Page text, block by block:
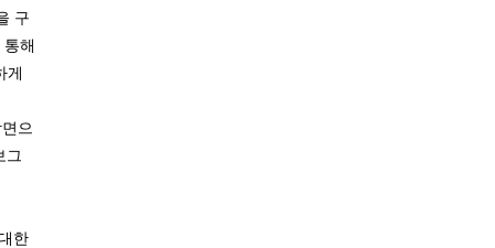
구
해
게
으
그
한